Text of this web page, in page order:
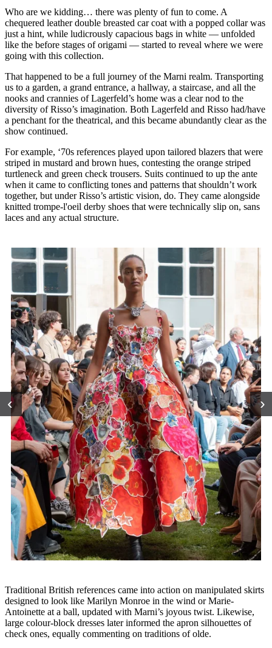
Who are we kidding… there was plenty of fun to come. A
chequered leather double breasted car coat with a popped collar was
just a hint, while ludicrously capacious bags in white — unfolded
like the before stages of origami — started to reveal where we were
going with this collection.
That happened to be a full journey of the Marni realm. Transporting
us to a garden, a grand entrance, a hallway, a staircase, and all the
nooks and crannies of Lagerfeld’s home was a clear nod to the
diversity of Risso’s imagination. Both Lagerfeld and Risso had/have
a penchant for the theatrical, and this became abundantly clear as the
show continued.
For example, ‘70s references played upon tailored blazers that were
striped in mustard and brown hues, contesting the orange striped
turtleneck and green check trousers. Suits continued to up the ante
when it came to conflicting tones and patterns that shouldn’t work
together, but under Risso’s artistic vision, do. They came alongside
knitted trompe-l'oeil derby shoes that were technically slip on, sans
laces and any actual structure.
‹ ›
Traditional British references came into action on manipulated skirts
designed to look like Marilyn Monroe in the wind or Marie-
Antoinette at a ball, updated with Marni’s joyous twist. Likewise,
large colour-block dresses later informed the apron silhouettes of
check ones, equally commenting on traditions of olde.